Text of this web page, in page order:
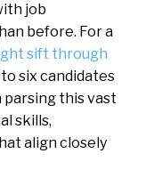
job
before. For a
sift through
six candidates
parsing this vast
skills,
align closely